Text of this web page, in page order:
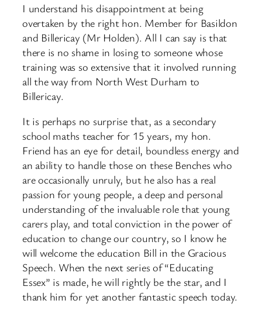
I understand his disappointment at being
overtaken by the right hon. Member for Basildon
and Billericay (Mr Holden). All I can say is that
there is no shame in losing to someone whose
training was so extensive that it involved running
all the way from North West Durham to
Billericay.
It is perhaps no surprise that, as a secondary
school maths teacher for 15 years, my hon.
Friend has an eye for detail, boundless energy and
an ability to handle those on these Benches who
are occasionally unruly, but he also has a real
passion for young people, a deep and personal
understanding of the invaluable role that young
carers play, and total conviction in the power of
education to change our country, so I know he
will welcome the education Bill in the Gracious
Speech. When the next series of “Educating
Essex” is made, he will rightly be the star, and I
thank him for yet another fantastic speech today.